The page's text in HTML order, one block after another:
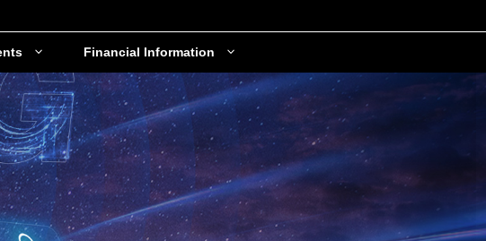
Financial Information